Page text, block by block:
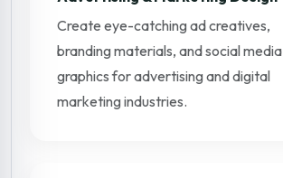
Create eye-catching ad creatives,
branding materials, and social media
graphics for advertising and digital
marketing industries.